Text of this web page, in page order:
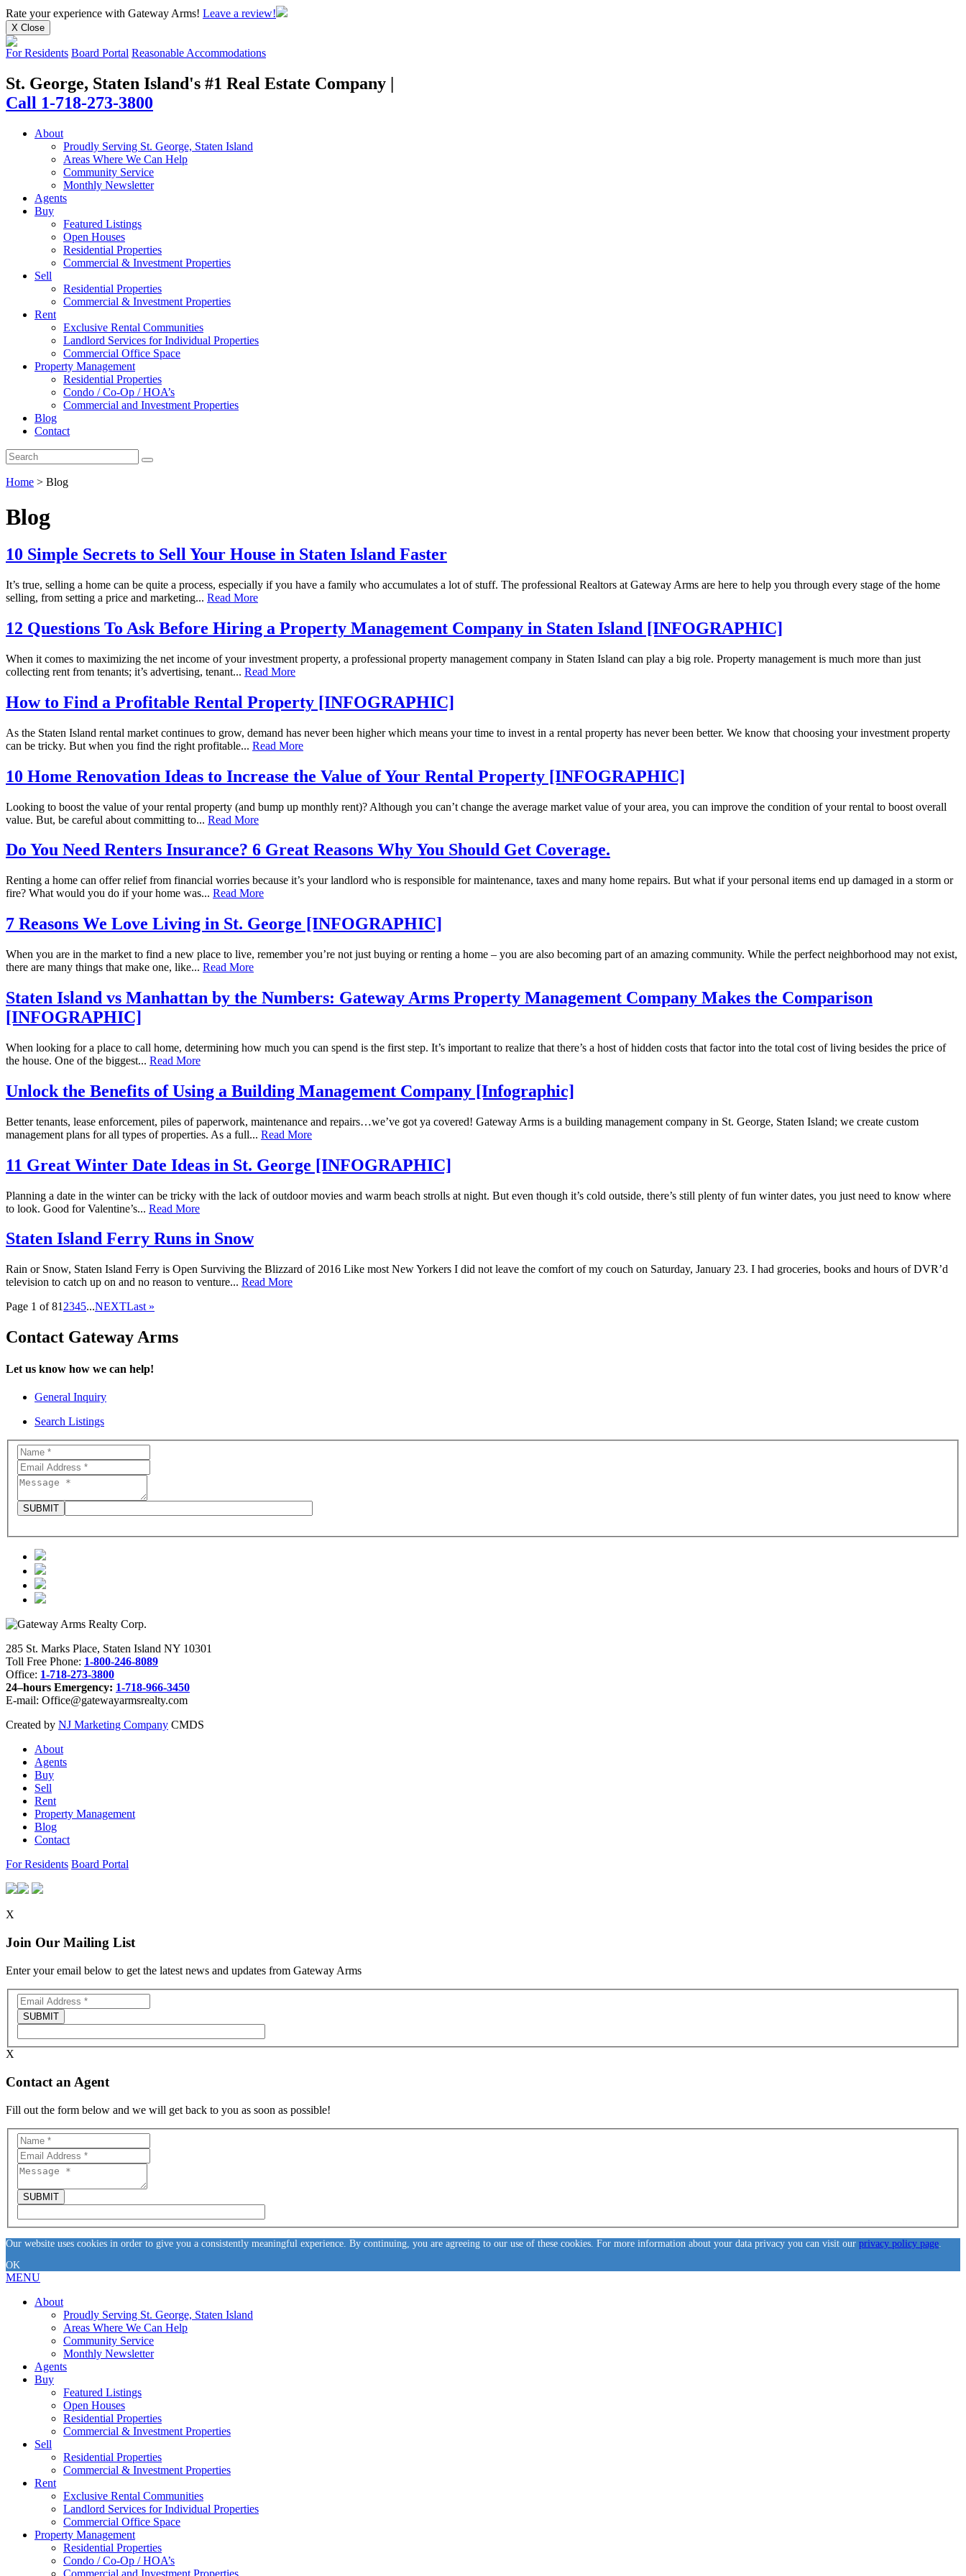
Rate your experience with Gateway Arms! Leave a review!
X Close
For Residents Board Portal Reasonable Accommodations
St. George, Staten Island's #1 Real Estate Company |
Call 1-718-273-3800
About
Proudly Serving St. George, Staten Island
Areas Where We Can Help
Community Service
Monthly Newsletter
Agents
Buy
Featured Listings
Open Houses
Residential Properties
Commercial & Investment Properties
Sell
Residential Properties
Commercial & Investment Properties
Rent
Exclusive Rental Communities
Landlord Services for Individual Properties
Commercial Office Space
Property Management
Residential Properties
Condo / Co-Op / HOA’s
Commercial and Investment Properties
Blog
Contact
Home > Blog
Blog
10 Simple Secrets to Sell Your House in Staten Island Faster
It’s true, selling a home can be quite a process, especially if you have a family who accumulates a lot of stuff. The professional Realtors at Gateway Arms are here to help you through every stage of the home
selling, from setting a price and marketing... Read More
12 Questions To Ask Before Hiring a Property Management Company in Staten Island [INFOGRAPHIC]
When it comes to maximizing the net income of your investment property, a professional property management company in Staten Island can play a big role. Property management is much more than just
collecting rent from tenants; it’s advertising, tenant... Read More
How to Find a Profitable Rental Property [INFOGRAPHIC]
As the Staten Island rental market continues to grow, demand has never been higher which means your time to invest in a rental property has never been better. We know that choosing your investment property
can be tricky. But when you find the right profitable... Read More
10 Home Renovation Ideas to Increase the Value of Your Rental Property [INFOGRAPHIC]
Looking to boost the value of your rental property (and bump up monthly rent)? Although you can’t change the average market value of your area, you can improve the condition of your rental to boost overall
value. But, be careful about committing to... Read More
Do You Need Renters Insurance? 6 Great Reasons Why You Should Get Coverage.
Renting a home can offer relief from financial worries because it’s your landlord who is responsible for maintenance, taxes and many home repairs. But what if your personal items end up damaged in a storm or
fire? What would you do if your home was... Read More
7 Reasons We Love Living in St. George [INFOGRAPHIC]
When you are in the market to find a new place to live, remember you’re not just buying or renting a home – you are also becoming part of an amazing community. While the perfect neighborhood may not exist,
there are many things that make one, like... Read More
Staten Island vs Manhattan by the Numbers: Gateway Arms Property Management Company Makes the Comparison
[INFOGRAPHIC]
When looking for a place to call home, determining how much you can spend is the first step. It’s important to realize that there’s a host of hidden costs that factor into the total cost of living besides the price of
the house. One of the biggest... Read More
Unlock the Benefits of Using a Building Management Company [Infographic]
Better tenants, lease enforcement, piles of paperwork, maintenance and repairs…we’ve got ya covered! Gateway Arms is a building management company in St. George, Staten Island; we create custom
management plans for all types of properties. As a full... Read More
11 Great Winter Date Ideas in St. George [INFOGRAPHIC]
Planning a date in the winter can be tricky with the lack of outdoor movies and warm beach strolls at night. But even though it’s cold outside, there’s still plenty of fun winter dates, you just need to know where
to look. Good for Valentine’s... Read More
Staten Island Ferry Runs in Snow
Rain or Snow, Staten Island Ferry is Open Surviving the Blizzard of 2016 Like most New Yorkers I did not leave the comfort of my couch on Saturday, January 23. I had groceries, books and hours of DVR’d
television to catch up on and no reason to venture... Read More
Page 1 of 81 2345...NEXTLast »
Contact Gateway Arms
Let us know how we can help!
General Inquiry
Search Listings
285 St. Marks Place, Staten Island NY 10301
Toll Free Phone: 1-800-246-8089
Office: 1-718-273-3800
24–hours Emergency: 1-718-966-3450
E-mail: Office@gatewayarmsrealty.com
Created by NJ Marketing Company CMDS
About
Agents
Buy
Sell
Rent
Property Management
Blog
Contact
For Residents Board Portal
X
Join Our Mailing List
Enter your email below to get the latest news and updates from Gateway Arms
X
Contact an Agent
Fill out the form below and we will get back to you as soon as possible!
Our website uses cookies in order to give you a consistently meaningful experience. By continuing, you are agreeing to our use of these cookies. For more information about your data privacy you can visit our privacy policy page.
OK
MENU
About
Proudly Serving St. George, Staten Island
Areas Where We Can Help
Community Service
Monthly Newsletter
Agents
Buy
Featured Listings
Open Houses
Residential Properties
Commercial & Investment Properties
Sell
Residential Properties
Commercial & Investment Properties
Rent
Exclusive Rental Communities
Landlord Services for Individual Properties
Commercial Office Space
Property Management
Residential Properties
Condo / Co-Op / HOA’s